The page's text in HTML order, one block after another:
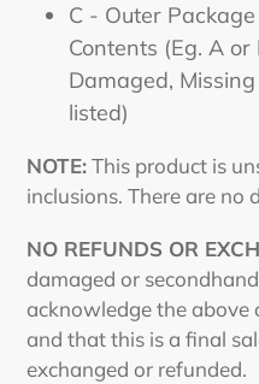
C - Outer
Contents (Eg. A
Damaged,
listed)
NOTE:This product is
inclusions. There are no
NO REFUNDS OR
damaged or
acknowledge the
and that this is a final
exchanged or refunded.